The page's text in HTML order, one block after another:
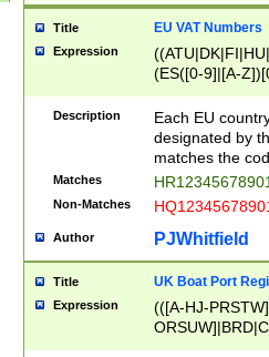
Title EU VAT Numbers
Expression
(ES([0-9]|[A-
{11}|CY[0-
{9}|FR[A-Z0-
{2}|LT[0-
{10}|RO[0-
Description
Each EU
designated by
matches the
Matches
Non-Matches
Author PJWhitfield
Title UK Boat Port
Expression
(([A-HJ-